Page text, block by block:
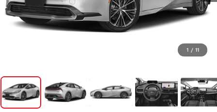
1 / 11